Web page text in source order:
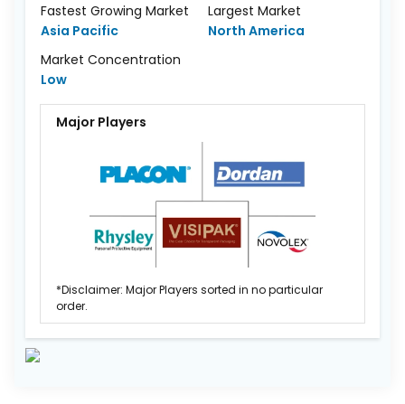
Fastest Growing Market
Asia Pacific
Largest Market
North America
Market Concentration
Low
Major Players
*Disclaimer: Major Players sorted in no particular
order.